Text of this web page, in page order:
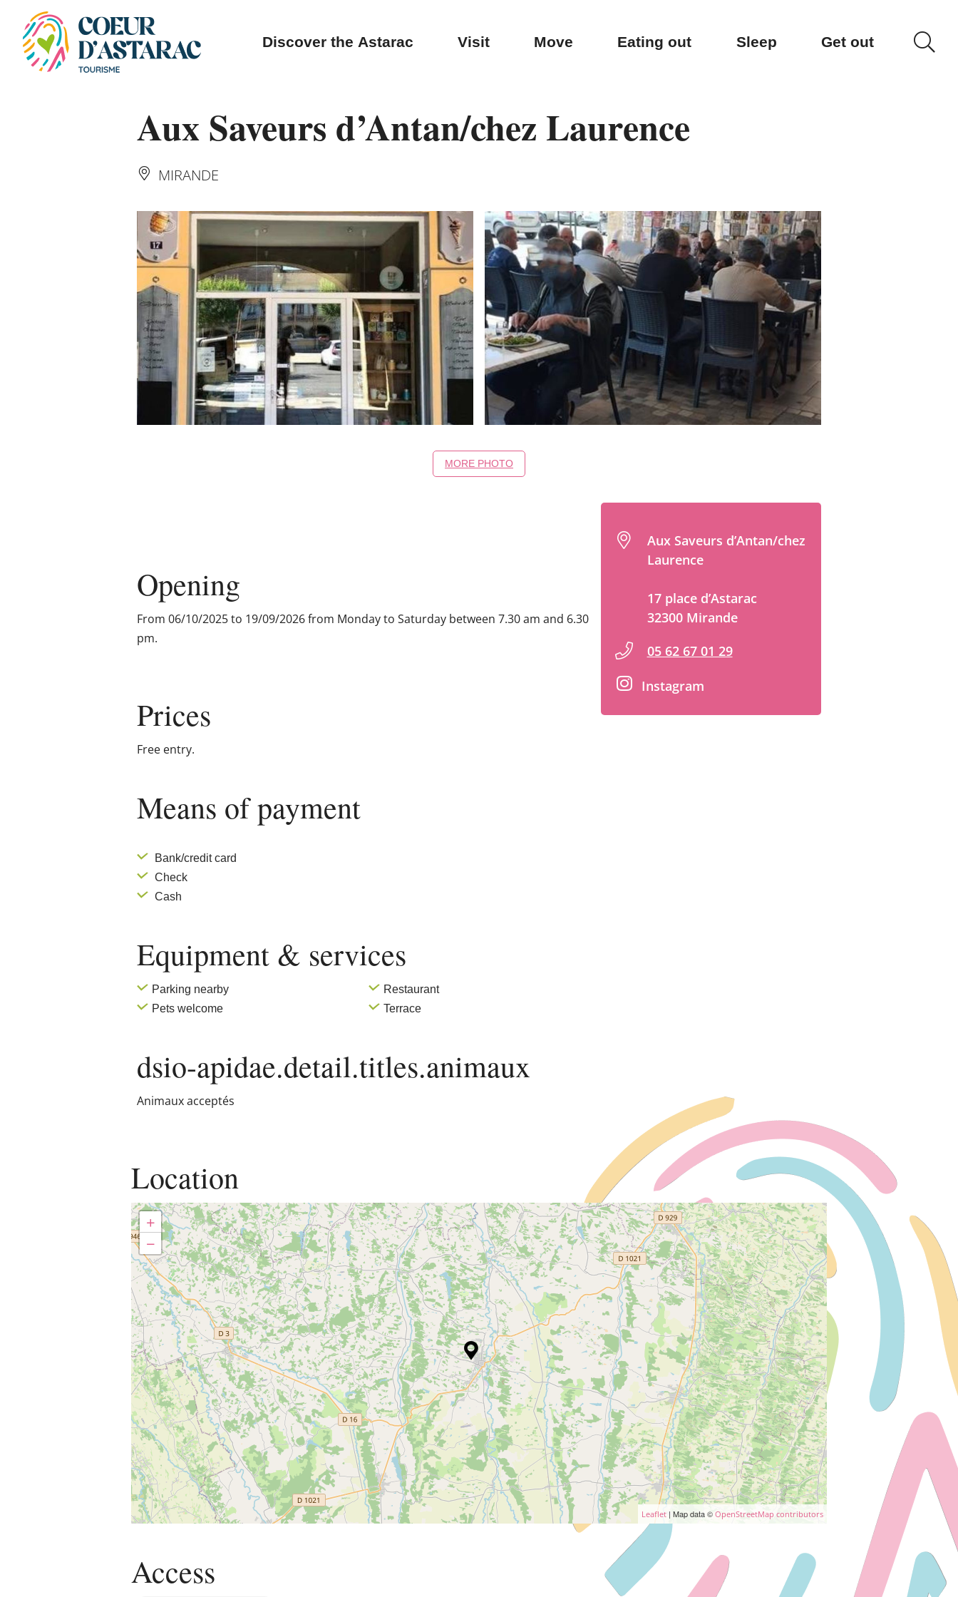
Cookies management panel
Discover the Astarac Visit Move Eating out Sleep Get out
Aux Saveurs d’Antan/chez Laurence
MIRANDE
MORE PHOTO
Opening
From 06/10/2025 to 19/09/2026 from Monday to Saturday between 7.30 am and 6.30
pm.
Prices
Free entry.
Means of payment
Bank/credit card
Check
Cash
Equipment & services
Parking nearby
Pets welcome
Restaurant
Terrace
dsio-apidae.detail.titles.animaux
Animaux acceptés
Aux Saveurs d’Antan/chez
Laurence
17 place d’Astarac
32300 Mirande
05 62 67 01 29
Instagram
Location
+
−
Leaflet | Map data © OpenStreetMap contributors
Access